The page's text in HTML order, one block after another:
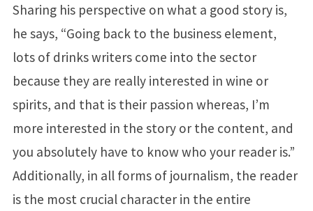
Sharing his perspective on what a good story is,
he says, “Going back to the business element,
lots of drinks writers come into the sector
because they are really interested in wine or
spirits, and that is their passion whereas, I’m
more interested in the story or the content, and
you absolutely have to know who your reader is.”
Additionally, in all forms of journalism, the reader
is the most crucial character in the entire